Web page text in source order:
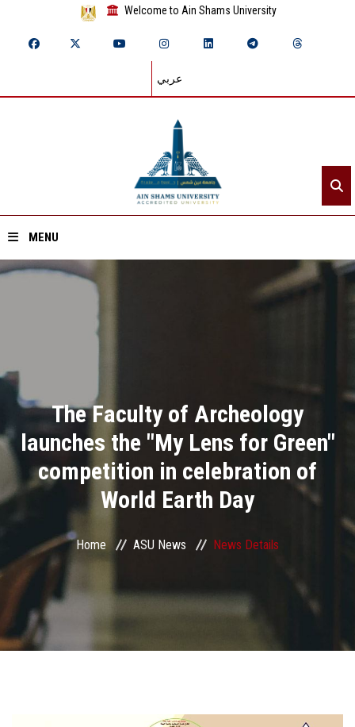
Welcome to Ain Shams University
عربي
MENU
Divisions
Academics
Research
Health Care
Centers and Units
ASU Smart Systems
ASU Media
The Faculty of Archeology
launches the "My Lens for Green"
competition in celebration of
World Earth Day
Home ASU News News Details